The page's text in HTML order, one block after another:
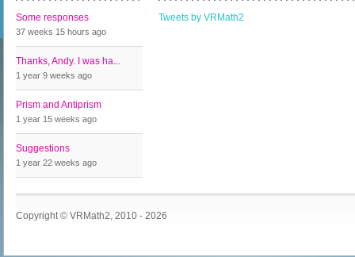
Some responses
37 weeks 15 hours ago
Thanks, Andy. I was ha...
1 year 9 weeks ago
Prism and Antiprism
1 year 15 weeks ago
Suggestions
1 year 22 weeks ago
Tweets by VRMath2
Copyright © VRMath2, 2010 - 2026